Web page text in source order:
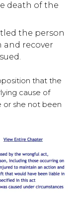
death of the
the person
recover
that the
cause of
or she not been